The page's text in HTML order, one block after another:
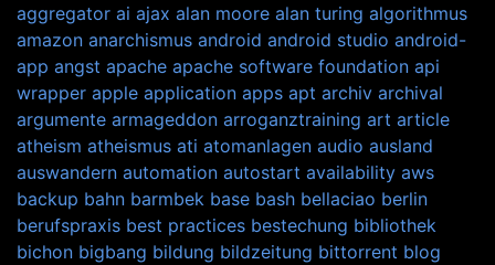
aggregator ai ajax alan moore alan turing algorithmus
amazon anarchismus android android studio android-
app angst apache apache software foundation api
wrapper apple application apps apt archiv archival
argumente armageddon arroganztraining art article
atheism atheismus ati atomanlagen audio ausland
auswandern automation autostart availability aws
backup bahn barmbek base bash bellaciao berlin
berufspraxis best practices bestechung bibliothek
bichon bigbang bildung bildzeitung bittorrent blog